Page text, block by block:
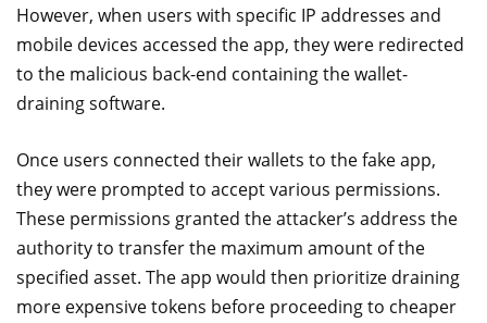
However, when users with specific IP addresses and
mobile devices accessed the app, they were redirected
to the malicious back-end containing the wallet-
draining software.
Once users connected their wallets to the fake app,
they were prompted to accept various permissions.
These permissions granted the attacker’s address the
authority to transfer the maximum amount of the
specified asset. The app would then prioritize draining
more expensive tokens before proceeding to cheaper